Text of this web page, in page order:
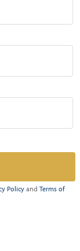
Policy and Terms of